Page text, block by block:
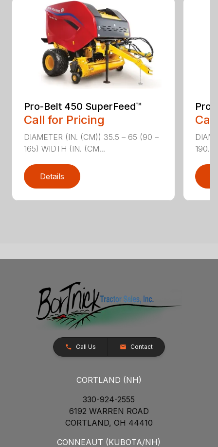
Pro-Belt 450 SuperFeed™
Call for Pricing
DIAMETER (IN. (CM)) 35.5 – 65 (90 –
165) WIDTH (IN. (CM...
Details
Pro-
Call Us Contact
CORTLAND (NH)
330-924-2555
6192 WARREN ROAD
CORTLAND, OH 44410
CONNEAUT (KUBOTA/NH)